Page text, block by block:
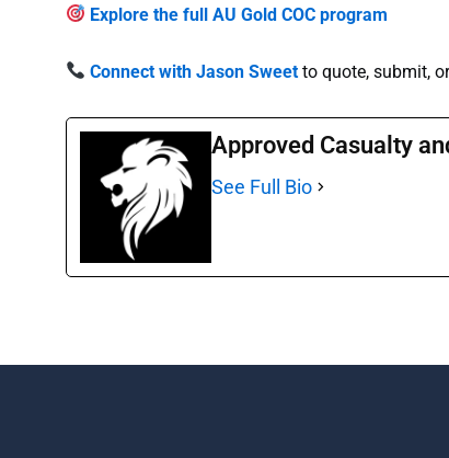
Explore the full AU Gold COC program
Connect with Jason Sweet to quote, submit,
Approved Casualty
See Full Bio